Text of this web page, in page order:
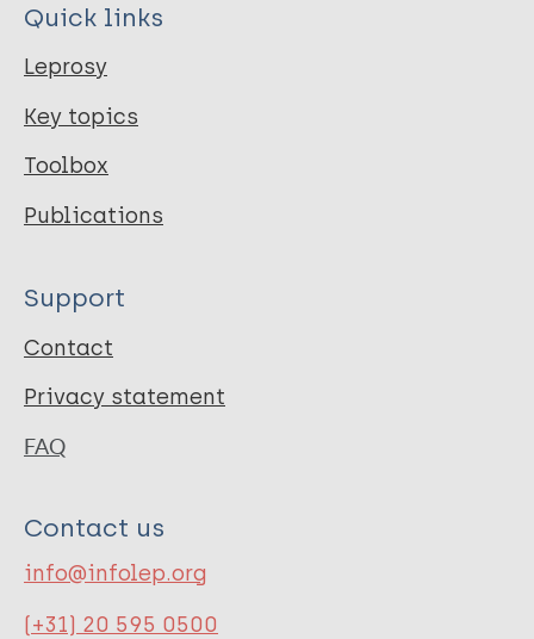
Quick links
Leprosy
Key topics
Toolbox
Publications
Support
Contact
Privacy statement
FAQ
Contact us
info@infolep.org
(+31) 20 595 0500